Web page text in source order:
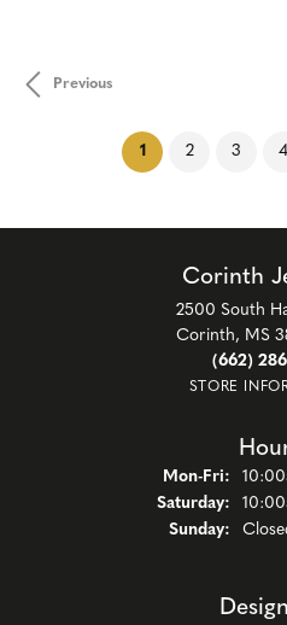
Previous
1(current)
2 3 4
Corinth
2500 South
Corinth, MS
(662)
STORE
Mon-Fri:
Saturday:
Sunday: